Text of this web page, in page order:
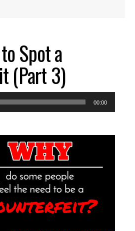
Spot a
(Part 3)
00:00